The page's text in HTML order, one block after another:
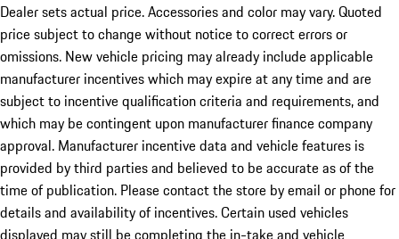
Dealer sets actual price. Accessories and color may vary. Quoted
price subject to change without notice to correct errors or
omissions. New vehicle pricing may already include applicable
manufacturer incentives which may expire at any time and are
subject to incentive qualification criteria and requirements, and
which may be contingent upon manufacturer finance company
approval. Manufacturer incentive data and vehicle features is
provided by third parties and believed to be accurate as of the
time of publication. Please contact the store by email or phone for
details and availability of incentives. Certain used vehicles
displayed may still be completing the in-take and vehicle